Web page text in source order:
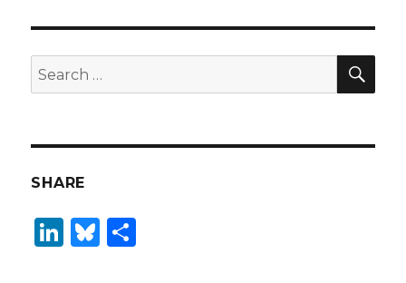
n
Search
for:
SHARE
Li B